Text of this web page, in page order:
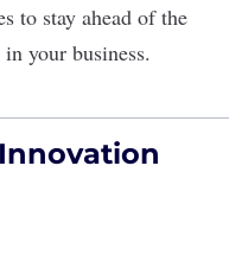
to stay ahead of the
your business.